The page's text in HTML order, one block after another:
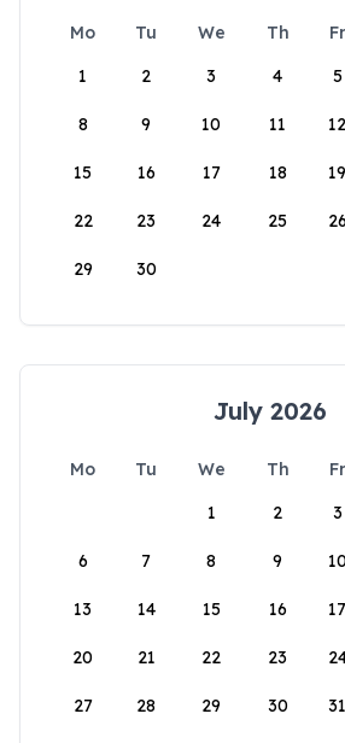
Mo Tu We Th Fr
1
2 3 4 5
8 9 10 11 12
15 16 17 18 19
22 23 24 25 26
29 30
July 2026
Mo Tu We Th Fr
1
2 3
6 7 8 9 10
13 14 15 16 17
20 21 22 23
27 28 29 30 31